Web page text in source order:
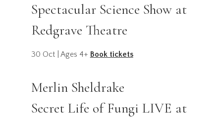
Spectacular Science Show at
Redgrave Theatre
30 Oct | Ages 4+ Book tickets
Merlin Sheldrake
Secret Life of Fungi LIVE at